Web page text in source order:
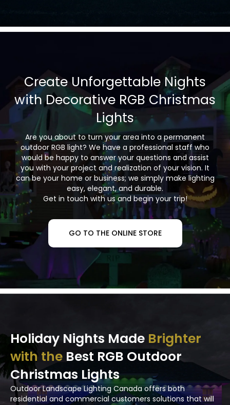
Create Unforgettable Nights
with Decorative RGB Christmas
Lights
Are you about to turn your area into a permanent
outdoor RGB light? We have a professional staff who
would be happy to answer your questions and assist
you with your project and realization of your vision. It
can be your home or business; we simply make lighting
easy, elegant, and durable.
Get in touch with us and begin your trip!
GO TO THE ONLINE STORE
Holiday Nights Made Brighter
with the Best RGB Outdoor
Christmas Lights
Outdoor Landscape Lighting Canada offers both
residential and commercial customers solutions that will